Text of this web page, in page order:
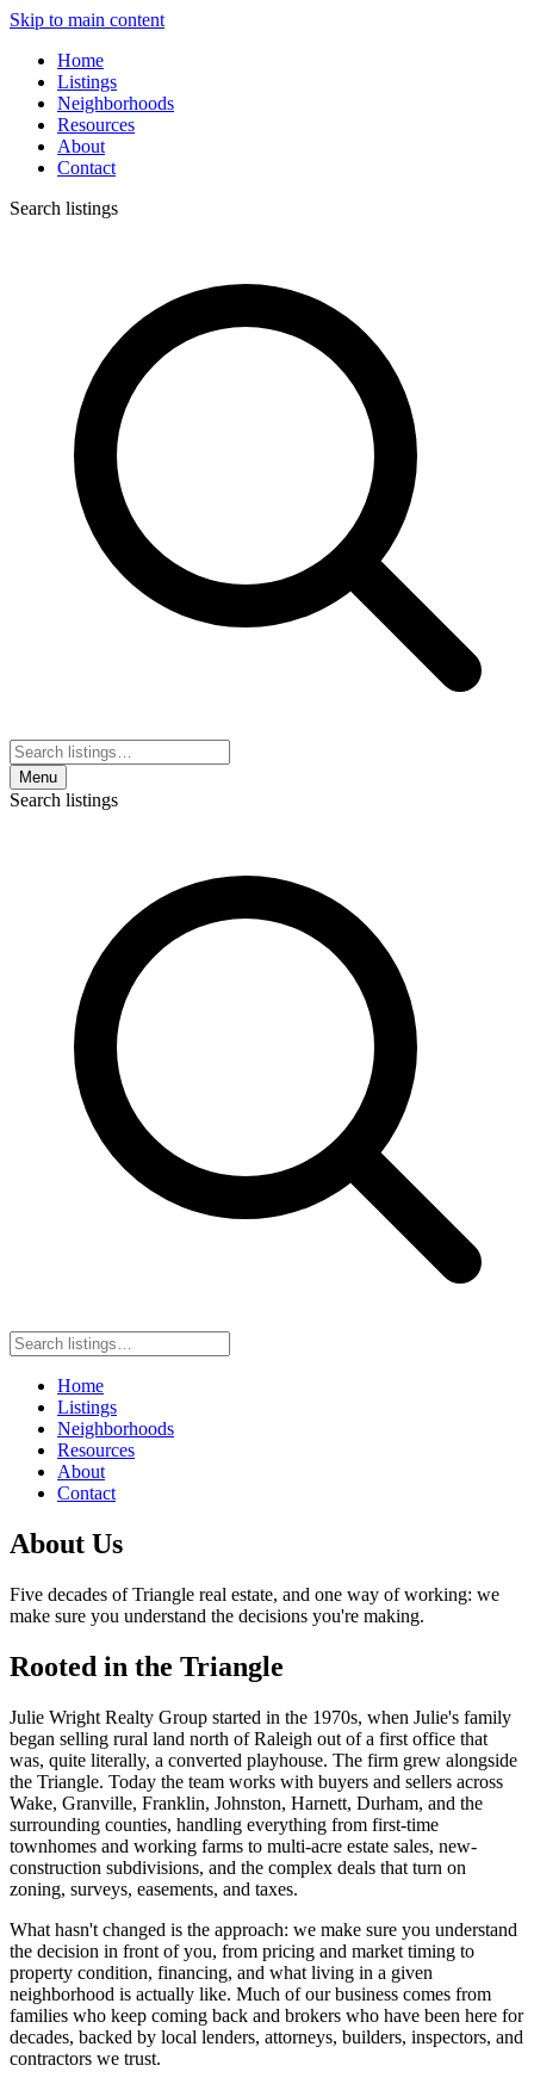
Skip to main content
Home
Listings
Neighborhoods
Resources
About
Contact
Search listings
Menu
Search listings
Home
Listings
Neighborhoods
Resources
About
Contact
About Us
Five decades of Triangle real estate, and one way of working: we
make sure you understand the decisions you're making.
Rooted in the Triangle
Julie Wright Realty Group started in the 1970s, when Julie's family
began selling rural land north of Raleigh out of a first office that
was, quite literally, a converted playhouse. The firm grew alongside
the Triangle. Today the team works with buyers and sellers across
Wake, Granville, Franklin, Johnston, Harnett, Durham, and the
surrounding counties, handling everything from first-time
townhomes and working farms to multi-acre estate sales, new-
construction subdivisions, and the complex deals that turn on
zoning, surveys, easements, and taxes.
What hasn't changed is the approach: we make sure you understand
the decision in front of you, from pricing and market timing to
property condition, financing, and what living in a given
neighborhood is actually like. Much of our business comes from
families who keep coming back and brokers who have been here for
decades, backed by local lenders, attorneys, builders, inspectors, and
contractors we trust.